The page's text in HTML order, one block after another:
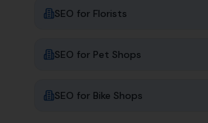
SEO for Florists
SEO for Pet Shops
SEO for Bike Shops